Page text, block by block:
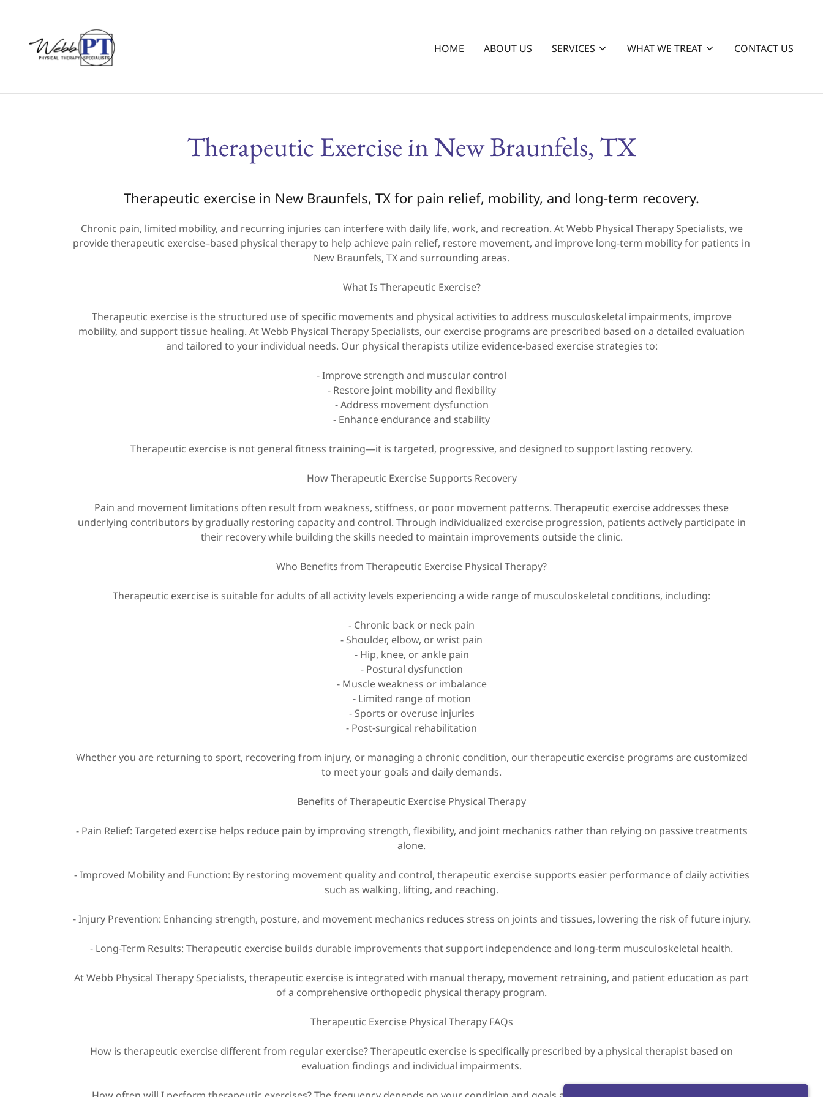
HOME ABOUT US SERVICES WHAT WE TREAT CONTACT US
Therapeutic Exercise in New Braunfels, TX
Therapeutic exercise in New Braunfels, TX for pain relief, mobility, and long-term recovery.
Chronic pain, limited mobility, and recurring injuries can interfere with daily life, work, and recreation. At Webb Physical Therapy Specialists, we
provide therapeutic exercise–based physical therapy to help achieve pain relief, restore movement, and improve long-term mobility for patients in
New Braunfels, TX and surrounding areas.
What Is Therapeutic Exercise?
Therapeutic exercise is the structured use of specific movements and physical activities to address musculoskeletal impairments, improve
mobility, and support tissue healing. At Webb Physical Therapy Specialists, our exercise programs are prescribed based on a detailed evaluation
and tailored to your individual needs. Our physical therapists utilize evidence-based exercise strategies to:
- Improve strength and muscular control
- Restore joint mobility and flexibility
- Address movement dysfunction
- Enhance endurance and stability
Therapeutic exercise is not general fitness training—it is targeted, progressive, and designed to support lasting recovery.
How Therapeutic Exercise Supports Recovery
Pain and movement limitations often result from weakness, stiffness, or poor movement patterns. Therapeutic exercise addresses these
underlying contributors by gradually restoring capacity and control. Through individualized exercise progression, patients actively participate in
their recovery while building the skills needed to maintain improvements outside the clinic.
Who Benefits from Therapeutic Exercise Physical Therapy?
Therapeutic exercise is suitable for adults of all activity levels experiencing a wide range of musculoskeletal conditions, including:
- Chronic back or neck pain
- Shoulder, elbow, or wrist pain
- Hip, knee, or ankle pain
- Postural dysfunction
- Muscle weakness or imbalance
- Limited range of motion
- Sports or overuse injuries
- Post-surgical rehabilitation
Whether you are returning to sport, recovering from injury, or managing a chronic condition, our therapeutic exercise programs are customized
to meet your goals and daily demands.
Benefits of Therapeutic Exercise Physical Therapy
- Pain Relief: Targeted exercise helps reduce pain by improving strength, flexibility, and joint mechanics rather than relying on passive treatments
alone.
- Improved Mobility and Function: By restoring movement quality and control, therapeutic exercise supports easier performance of daily activities
such as walking, lifting, and reaching.
- Injury Prevention: Enhancing strength, posture, and movement mechanics reduces stress on joints and tissues, lowering the risk of future injury.
- Long-Term Results: Therapeutic exercise builds durable improvements that support independence and long-term musculoskeletal health.
At Webb Physical Therapy Specialists, therapeutic exercise is integrated with manual therapy, movement retraining, and patient education as part
of a comprehensive orthopedic physical therapy program.
Therapeutic Exercise Physical Therapy FAQs
How is therapeutic exercise different from regular exercise? Therapeutic exercise is specifically prescribed by a physical therapist based on
evaluation findings and individual impairments.